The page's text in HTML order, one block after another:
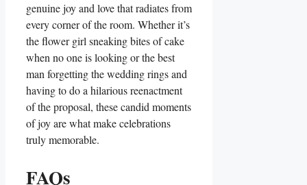
genuine ⁤joy and love that radiates from
every corner of the room. ‍Whether ⁤it’s
the flower girl sneaking bites of cake
when no one is‌ looking ⁢or‌ the best
⁣man ⁤forgetting the wedding rings and
having to do ‍a hilarious reenactment
of the proposal, ​these candid moments
of joy are what make celebrations
truly memorable.
FAQs